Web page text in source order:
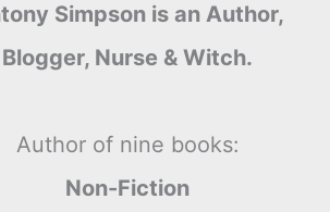
Simpson is an Author,
Blogger, Nurse & Witch.
Author of nine books:
Non-Fiction